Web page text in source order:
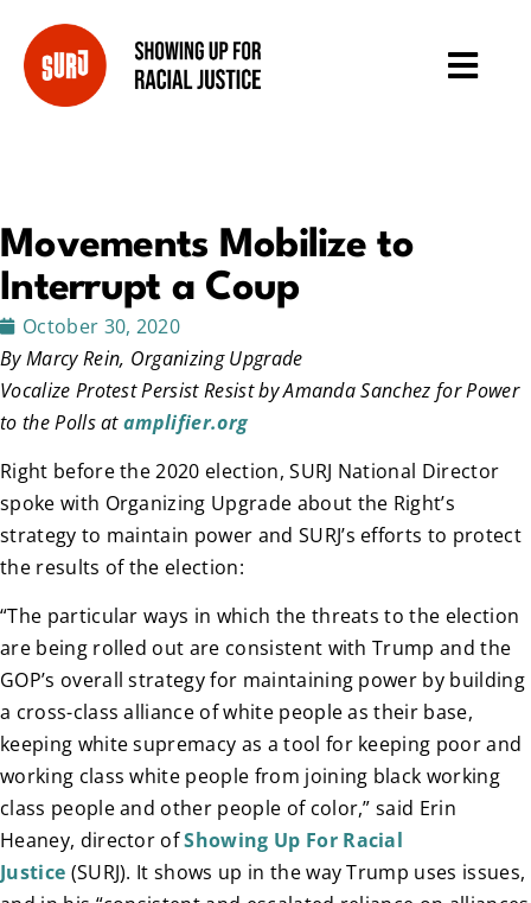
Movements Mobilize to
Interrupt a Coup
October 30, 2020
By Marcy Rein, Organizing Upgrade
Vocalize Protest Persist Resist by Amanda Sanchez for Power
to the Polls atamplifier.org
Right before the 2020 election, SURJ National Director
spoke with Organizing Upgrade about the Right’s
strategy to maintain power and SURJ’s efforts to protect
the results of the election:
“The particular ways in which the threats to the election
are being rolled out are consistent with Trump and the
GOP’s overall strategy for maintaining power by building
a cross-class alliance of white people as their base,
keeping white supremacy as a tool for keeping poor and
working class white people from joining black working
class people and other people of color,” said Erin
Heaney, director ofShowing Up For Racial
Justice (SURJ). It shows up in the way Trump uses issues,